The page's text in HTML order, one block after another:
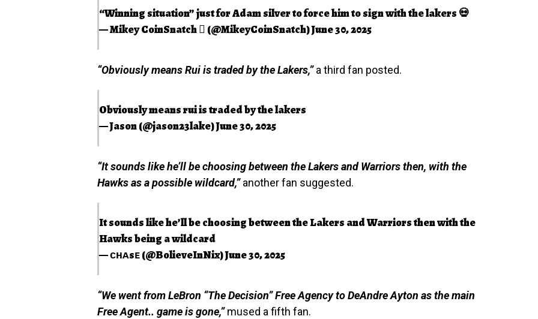
“Winning situation” just for Adam silver to force him to sign with the lakers 💀
— Mikey CoinSnatch  (@MikeyCoinSnatch)June 30, 2025
“Obviously means Rui is traded by the Lakers,”a third fan posted.
Obviously means rui is traded by the lakers
— Jason (@jason23lake)June 30, 2025
“It sounds like he’ll be choosing between the Lakers and Warriors then, with the
Hawks as a possible wildcard,”another fan suggested.
It sounds like he’ll be choosing between the Lakers and Warriors then with the
Hawks being a wildcard
— ᴄʜᴀsᴇ (@BolieveInNix)June 30, 2025
“We went from LeBron “The Decision” Free Agency to DeAndre Ayton as the main
Free Agent.. game is gone,”mused a fifth fan.